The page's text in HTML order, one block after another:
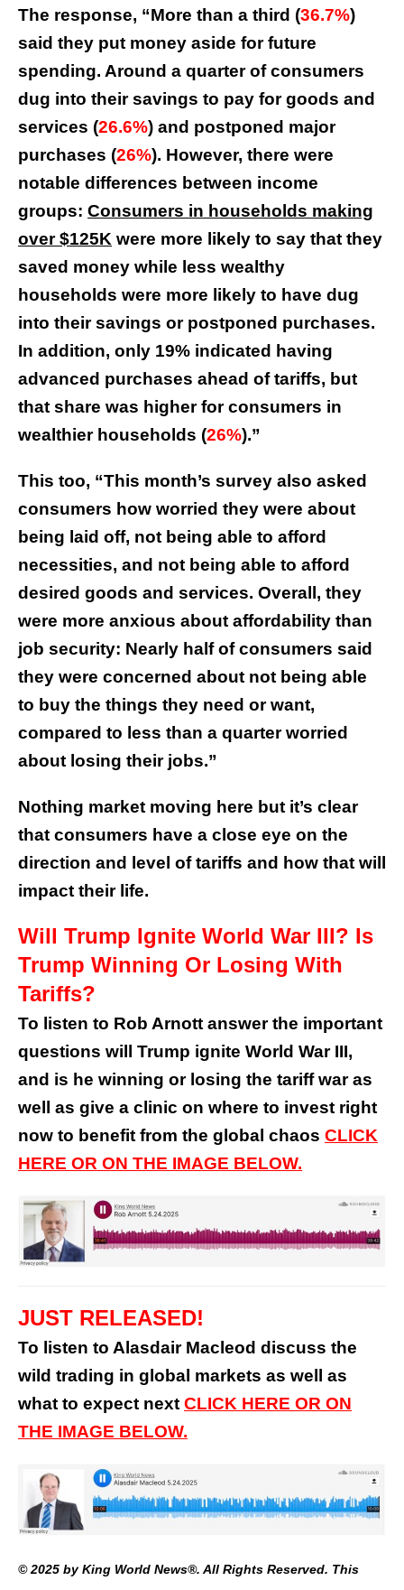
The response, “More than a third (36.7%)
said they put money aside for future
spending. Around a quarter of consumers
dug into their savings to pay for goods and
services (26.6%) and postponed major
purchases (26%). However, there were
notable differences between income
groups: Consumers in households making
over $125K were more likely to say that they
saved money while less wealthy
households were more likely to have dug
into their savings or postponed purchases.
In addition, only 19% indicated having
advanced purchases ahead of tariffs, but
that share was higher for consumers in
wealthier households (26%).”
This too, “This month’s survey also asked
consumers how worried they were about
being laid off, not being able to afford
necessities, and not being able to afford
desired goods and services. Overall, they
were more anxious about affordability than
job security: Nearly half of consumers said
they were concerned about not being able
to buy the things they need or want,
compared to less than a quarter worried
about losing their jobs.”
Nothing market moving here but it’s clear
that consumers have a close eye on the
direction and level of tariffs and how that will
impact their life.
Will Trump Ignite World War III? Is
Trump Winning Or Losing With
Tariffs?
To listen to Rob Arnott answer the important
questions will Trump ignite World War III,
and is he winning or losing the tariff war as
well as give a clinic on where to invest right
now to benefit from the global chaos CLICK
HERE OR ON THE IMAGE BELOW.
JUST RELEASED!
To listen to Alasdair Macleod discuss the
wild trading in global markets as well as
what to expect next CLICK HERE OR ON
THE IMAGE BELOW.
© 2025 by King World News®. All Rights Reserved. This